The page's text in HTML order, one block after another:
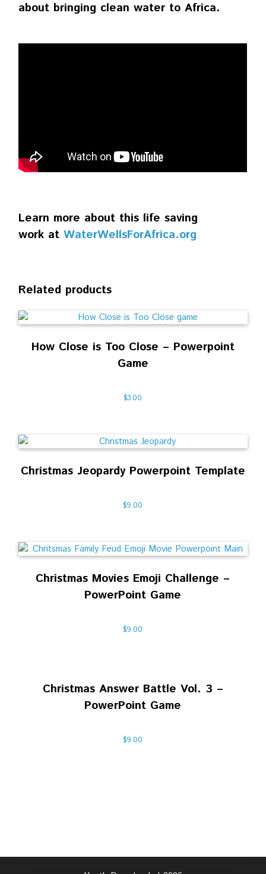
about bringing clean water to Africa.
Learn more about this life saving
work atWaterWellsForAfrica.org
Related products
How Close is Too Close – Powerpoint
Game
$3.00
Christmas Jeopardy Powerpoint Template
$9.00
Christmas Movies Emoji Challenge –
PowerPoint Game
$9.00
Christmas Answer Battle Vol. 3 –
PowerPoint Game
$9.00